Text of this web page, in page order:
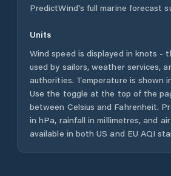
PredictWind's full marine forecast
Units
Wind speed is displayed in knots -
used by sailors, weather services,
authorities. Temperature is shown
Use the toggle at the top of the
between Celsius and Fahrenheit.
in hPa, rainfall in millimetres, and
available in both US and EU AQI